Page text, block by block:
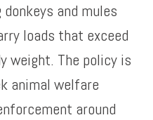
and mules
loads that exceed
weight. The policy is
animal welfare
around